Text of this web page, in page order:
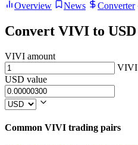
Overview
News Converter
Convert VIVI to USD
VIVI amount
VIVI
USD value
Common VIVI trading pairs